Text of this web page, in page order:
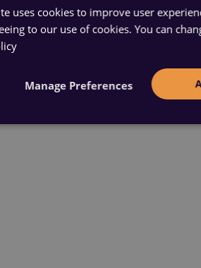
uses cookies to improve user
to our use of cookies. You can
Manage Preferences